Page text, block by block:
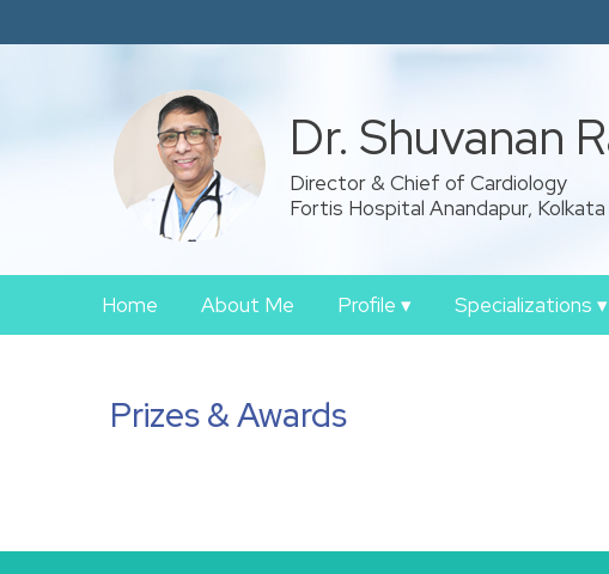
Dr. Shuvanan
Director & Chief of Cardiology
Fortis Hospital Anandapur, Kolkata
Home About Me Profile▾ Specializations▾
Prizes & Awards